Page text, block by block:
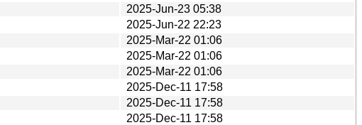
2025-Jun-23 05:38
2025-Jun-22 22:23
2025-Mar-22 01:06
2025-Mar-22 01:06
2025-Mar-22 01:06
2025-Dec-11 17:58
2025-Dec-11 17:58
2025-Dec-11 17:58